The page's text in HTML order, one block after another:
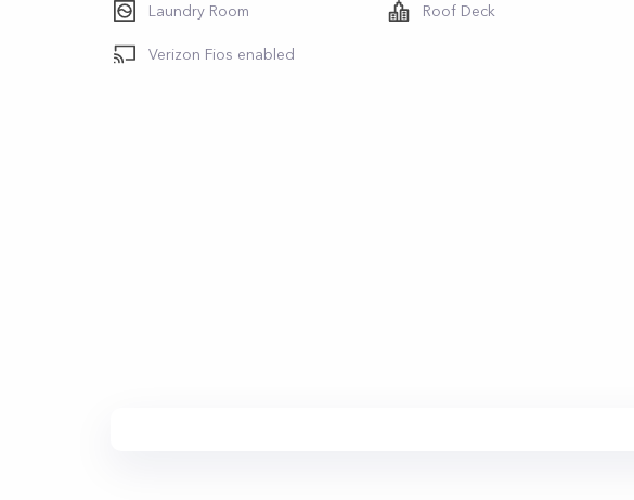
Laundry Room Roof Deck
Verizon Fios enabled